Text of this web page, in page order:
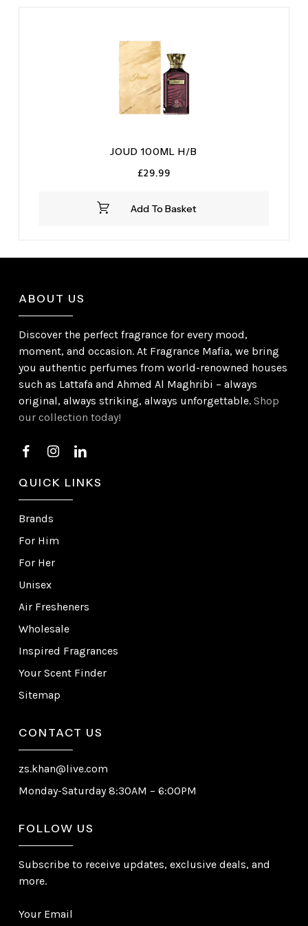
Add To Basket
JOUD 100ML H/B
£29.99
ABOUT US
Discover the perfect fragrance for every mood,
moment, and occasion. At Fragrance Mafia, we bring
you authentic perfumes from world-renowned houses
such as Lattafa and Ahmed Al Maghribi – always
original, always striking, always unforgettable.Shop
our collection today!
QUICK LINKS
Brands
For Him
For Her
Unisex
Air Fresheners
Wholesale
Inspired Fragrances
Your Scent Finder
Sitemap
CONTACT US
zs.khan@live.com
Monday-Saturday 8:30AM – 6:00PM
FOLLOW US
Subscribe to receive updates, exclusive deals, and
more.
Your Email